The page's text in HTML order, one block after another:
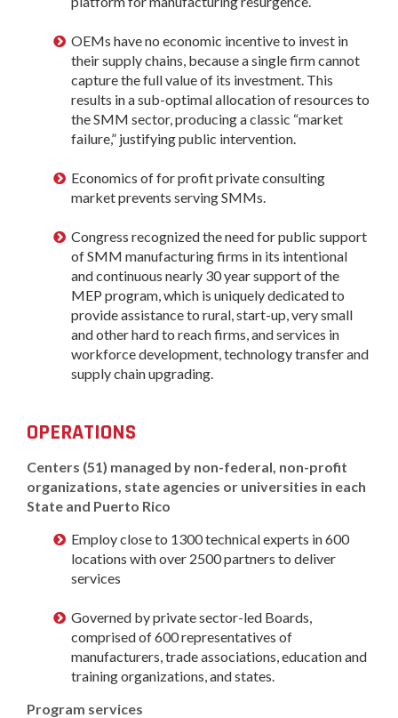
OEMs have no economic incentive to invest in
their supply chains, because a single firm cannot
capture the full value of its investment. This
results in a sub-optimal allocation of resources to
the SMM sector, producing a classic “market
failure,” justifying public intervention.
Economics of for profit private consulting
market prevents serving SMMs.
Congress recognized the need for public support
of SMM manufacturing firms in its intentional
and continuous nearly 30 year support of the
MEP program, which is uniquely dedicated to
provide assistance to rural, start-up, very small
and other hard to reach firms, and services in
workforce development, technology transfer and
supply chain upgrading.
OPERATIONS
Centers (51) managed by non-federal, non-profit
organizations, state agencies or universities in each
State and Puerto Rico
Employ close to 1300 technical experts in 600
locations with over 2500 partners to deliver
services
Governed by private sector-led Boards,
comprised of 600 representatives of
manufacturers, trade associations, education and
training organizations, and states.
Program services